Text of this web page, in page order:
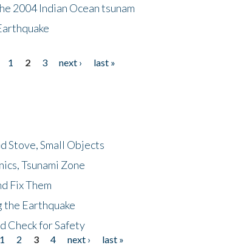
2004 Indian Ocean tsunam
1 2 3 next ›
last »
Stove, Small Objects
Tsunami Zone
Fix Them
the Earthquake
Check for Safety
1 2 3 4 next ›
last »